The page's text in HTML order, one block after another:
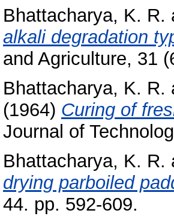
Bhattacharya, K. R.
alkali degradation
and Agriculture, 31
Bhattacharya, K. R.
(1964) Curing of
Journal of
Bhattacharya, K. R.
drying parboiled
44. pp. 592-609.